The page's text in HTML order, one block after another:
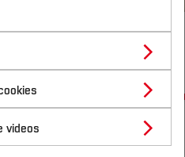
UAS
degree
Study Engineering
videos